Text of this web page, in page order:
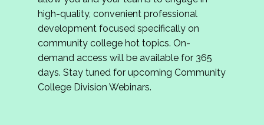
review program proposals.
If you are interested in joining us, please
complete the application byMay 15, 2026
hope to have the first committee meeting in
June. We look forward to planning the 2027
Community Colleges Institute with you!
high-quality, convenient professional
development focused specifically on
community college hot topics. On-
demand access will be available for 365
days. Stay tuned for upcoming Community
College Division Webinars.